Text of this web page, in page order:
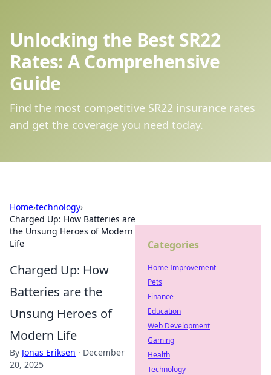
Unlocking the Best SR22
Rates: A Comprehensive
Guide
Find the most competitive SR22 insurance rates
and get the coverage you need today.
Home›technology›
Charged Up: How Batteries are
the Unsung Heroes of Modern
Life
Charged Up: How
Batteries are the
Unsung Heroes of
Modern Life
By Jonas Eriksen · December
20, 2025
Categories
Home Improvement
Pets
Finance
Education
Web Development
Gaming
Health
Technology